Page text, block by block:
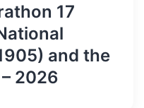
17
and the
2026